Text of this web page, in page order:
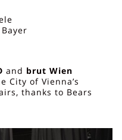
and brut Wien
City of Vienna’s
thanks to Bears